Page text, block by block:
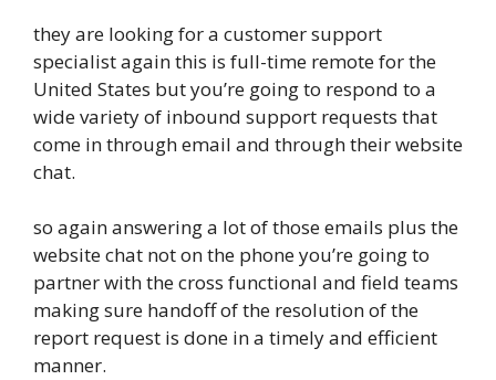
they are looking for a customer support
specialist again this is full-time remote for the
United States but you’re going to respond to a
wide variety of inbound support requests that
come in through email and through their website
chat.
so again answering a lot of those emails plus the
website chat not on the phone you’re going to
partner with the cross functional and field teams
making sure handoff of the resolution of the
report request is done in a timely and efficient
manner.